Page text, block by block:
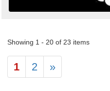
Showing 1 - 20 of 23 items
1 2 »